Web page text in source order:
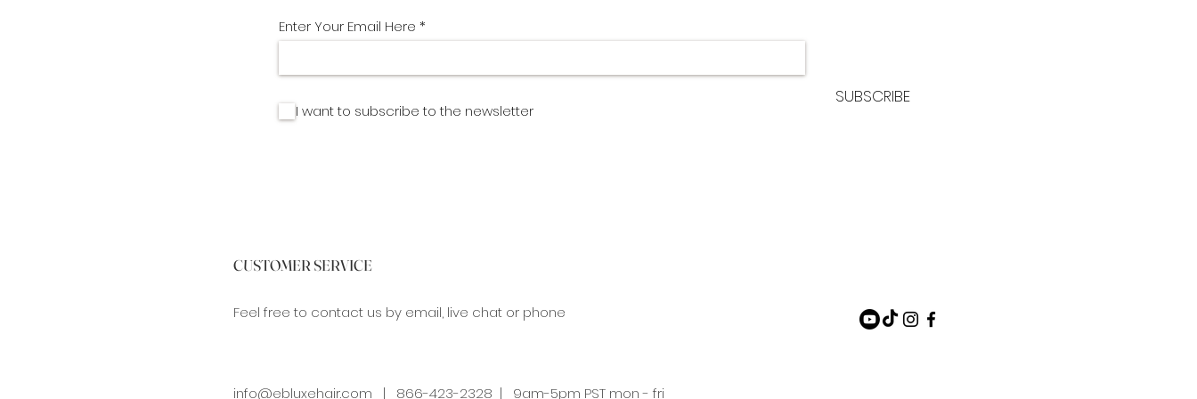
Enter Your Email Here
I want to subscribe to the newsletter
SUBSCRIBE
CUSTOMER SERVICE
Feel free to contact us by email, live chat or phone
info@ebluxehair.com | 866-423-2328 | 9am-5pm PST mon - fri